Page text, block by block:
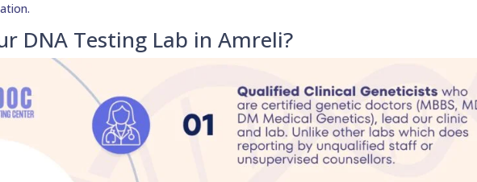
DNA Testing Lab in Amreli?